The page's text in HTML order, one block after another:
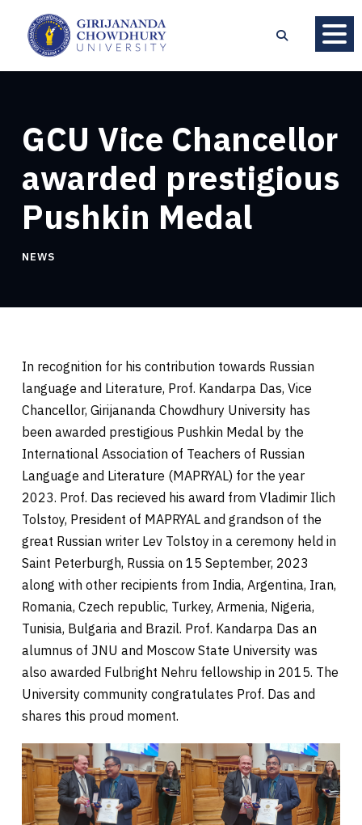
GCU Vice Chancellor
awarded prestigious
Pushkin Medal
NEWS
In recognition for his contribution towards Russian
language and Literature, Prof. Kandarpa Das, Vice
Chancellor, Girijananda Chowdhury University has
been awarded prestigious Pushkin Medal by the
International Association of Teachers of Russian
Language and Literature (MAPRYAL) for the year
2023. Prof. Das recieved his award from Vladimir Ilich
Tolstoy, President of MAPRYAL and grandson of the
great Russian writer Lev Tolstoy in a ceremony held in
Saint Peterburgh, Russia on 15 September, 2023
along with other recipients from India, Argentina, Iran,
Romania, Czech republic, Turkey, Armenia, Nigeria,
Tunisia, Bulgaria and Brazil. Prof. Kandarpa Das an
alumnus of JNU and Moscow State University was
also awarded Fulbright Nehru fellowship in 2015. The
University community congratulates Prof. Das and
shares this proud moment.